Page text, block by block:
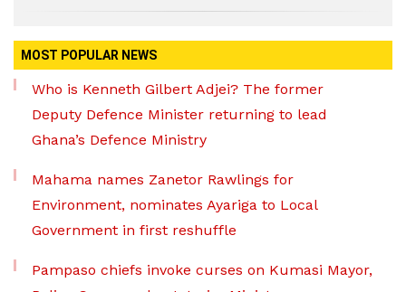
MOST POPULAR NEWS
Who is Kenneth Gilbert Adjei? The former
Deputy Defence Minister returning to lead
Ghana’s Defence Ministry
Mahama names Zanetor Rawlings for
Environment, nominates Ayariga to Local
Government in first reshuffle
Pampaso chiefs invoke curses on Kumasi Mayor,